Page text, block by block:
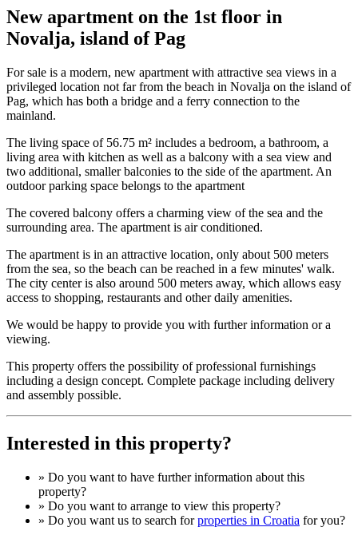
New apartment on the 1st floor in
Novalja, island of Pag
For sale is a modern, new apartment with attractive sea views in a
privileged location not far from the beach in Novalja on the island of
Pag, which has both a bridge and a ferry connection to the
mainland.
The living space of 56.75 m² includes a bedroom, a bathroom, a
living area with kitchen as well as a balcony with a sea view and
two additional, smaller balconies to the side of the apartment. An
outdoor parking space belongs to the apartment
The covered balcony offers a charming view of the sea and the
surrounding area. The apartment is air conditioned.
The apartment is in an attractive location, only about 500 meters
from the sea, so the beach can be reached in a few minutes' walk.
The city center is also around 500 meters away, which allows easy
access to shopping, restaurants and other daily amenities.
We would be happy to provide you with further information or a
viewing.
This property offers the possibility of professional furnishings
including a design concept. Complete package including delivery
and assembly possible.
Interested in this property?
» Do you want to have further information about this
property?
» Do you want to arrange to view this property?
» Do you want us to search forproperties in Croatia for you?